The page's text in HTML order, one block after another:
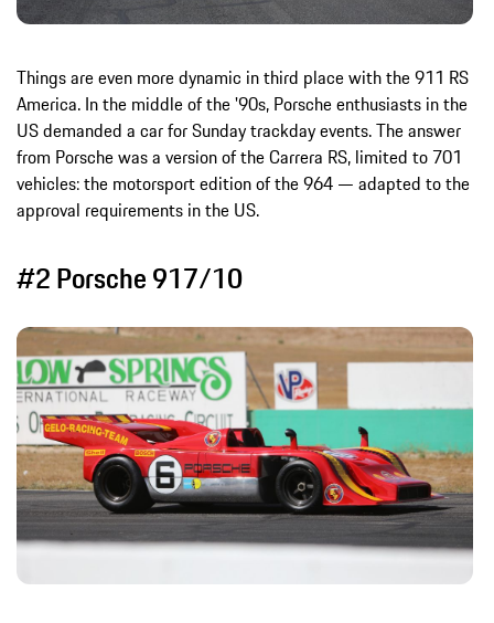
Things are even more dynamic in third place with the 911 RS
America. In the middle of the '90s, Porsche enthusiasts in the
US demanded a car for Sunday trackday events. The answer
from Porsche was a version of the Carrera RS, limited to 701
vehicles: the motorsport edition of the 964 — adapted to the
approval requirements in the US.
#2 Porsche 917/10